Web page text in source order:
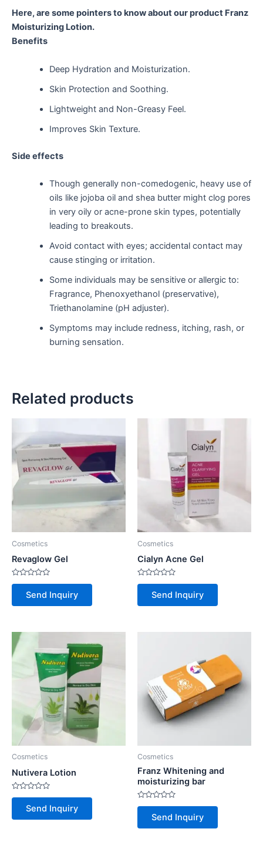
Here, are some pointers to know about our product Franz
Moisturizing Lotion.
Benefits
Deep Hydration and Moisturization.
Skin Protection and Soothing.
Lightweight and Non-Greasy Feel.
Improves Skin Texture.
Side effects
Though generally non-comedogenic, heavy use of
oils like jojoba oil and shea butter might clog pores
in very oily or acne-prone skin types, potentially
leading to breakouts.
Avoid contact with eyes; accidental contact may
cause stinging or irritation.
Some individuals may be sensitive or allergic to:
Fragrance, Phenoxyethanol (preservative),
Triethanolamine (pH adjuster).
Symptoms may include redness, itching, rash, or
burning sensation.
Related products
Cosmetics
Revaglow Gel
Rated
of
Send Inquiry
Cosmetics
Cialyn Acne Gel
Rated
of
Send Inquiry
Cosmetics
Nutivera Lotion
Rated
of
Send Inquiry
Cosmetics
Franz Whitening and
moisturizing bar
Rated
of
Send Inquiry